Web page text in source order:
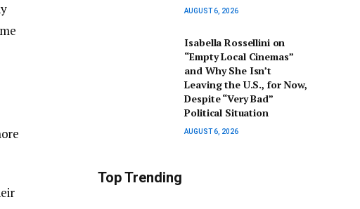
AUGUST 6, 2026
Isabella Rossellini on
“Empty Local Cinemas”
and Why She Isn’t
Leaving the U.S., for Now,
Despite “Very Bad”
Political Situation
AUGUST 6, 2026
Top Trending